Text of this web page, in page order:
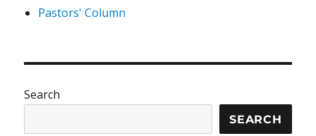
Pastors' Column
Search
SEARCH